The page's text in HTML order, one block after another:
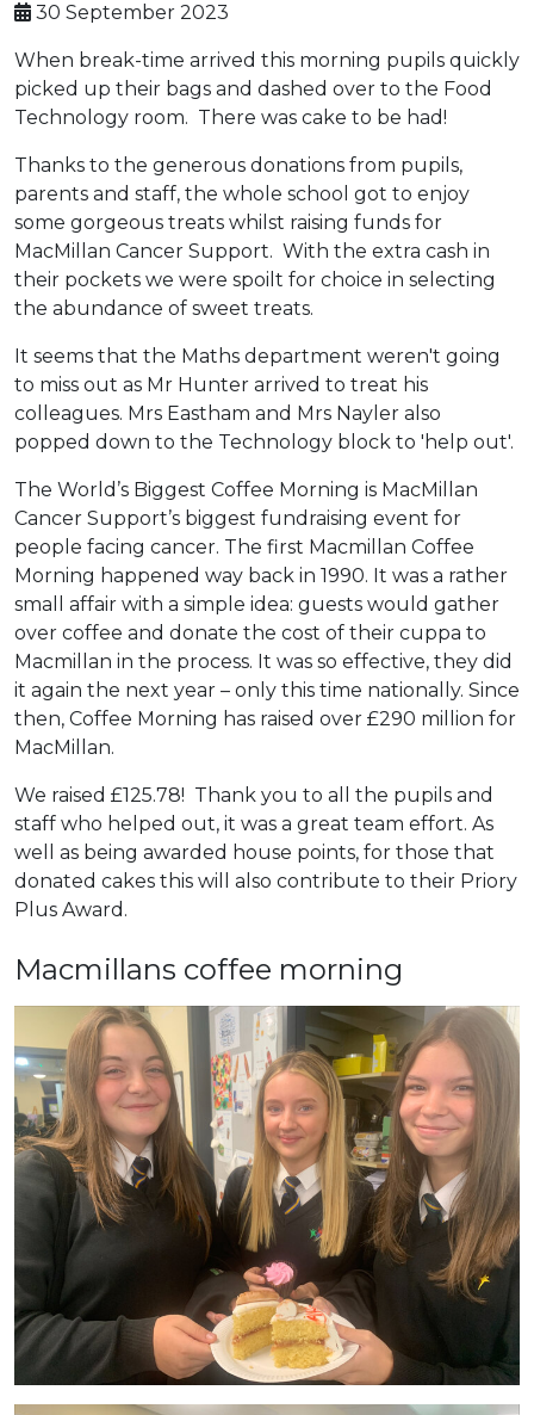
30 September 2023
When break-time arrived this morning pupils quickly
picked up their bags and dashed over to the Food
Technology room. There was cake to be had!
Thanks to the generous donations from pupils,
parents and staff, the whole school got to enjoy
some gorgeous treats whilst raising funds for
MacMillan Cancer Support. With the extra cash in
their pockets we were spoilt for choice in selecting
the abundance of sweet treats.
It seems that the Maths department weren't going
to miss out as Mr Hunter arrived to treat his
colleagues. Mrs Eastham and Mrs Nayler also
popped down to the Technology block to 'help out'.
The World’s Biggest Coffee Morning is MacMillan
Cancer Support’s biggest fundraising event for
people facing cancer. The first Macmillan Coffee
Morning happened way back in 1990. It was a rather
small affair with a simple idea: guests would gather
over coffee and donate the cost of their cuppa to
Macmillan in the process. It was so effective, they did
it again the next year – only this time nationally. Since
then, Coffee Morning has raised over £290 million for
MacMillan.
We raised £125.78! Thank you to all the pupils and
staff who helped out, it was a great team effort. As
well as being awarded house points, for those that
donated cakes this will also contribute to their Priory
Plus Award.
Macmillans coffee morning